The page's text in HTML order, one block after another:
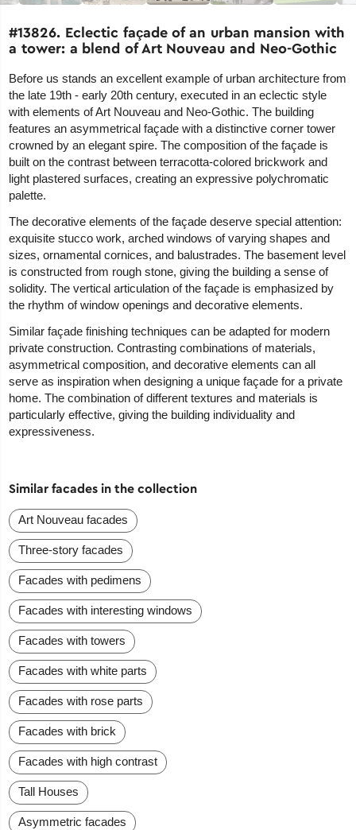
#13826. Eclectic façade of an urban mansion with
a tower: a blend of Art Nouveau and Neo-Gothic
Before us stands an excellent example of urban architecture from
the late 19th - early 20th century, executed in an eclectic style
with elements of Art Nouveau and Neo-Gothic. The building
features an asymmetrical façade with a distinctive corner tower
crowned by an elegant spire. The composition of the façade is
built on the contrast between terracotta-colored brickwork and
light plastered surfaces, creating an expressive polychromatic
palette.
The decorative elements of the façade deserve special attention:
exquisite stucco work, arched windows of varying shapes and
sizes, ornamental cornices, and balustrades. The basement level
is constructed from rough stone, giving the building a sense of
solidity. The vertical articulation of the façade is emphasized by
the rhythm of window openings and decorative elements.
Similar façade finishing techniques can be adapted for modern
private construction. Contrasting combinations of materials,
asymmetrical composition, and decorative elements can all
serve as inspiration when designing a unique façade for a private
home. The combination of different textures and materials is
particularly effective, giving the building individuality and
expressiveness.
Similar facades in the collection
Art Nouveau facades
Three-story facades
Facades with pedimens
Facades with interesting windows
Facades with towers
Facades with white parts
Facades with rose parts
Facades with brick
Facades with high contrast
Tall Houses
Asymmetric facades